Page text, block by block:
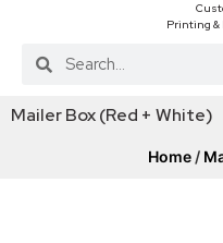
Printing &
Mailer Box (Red + White)
Home /